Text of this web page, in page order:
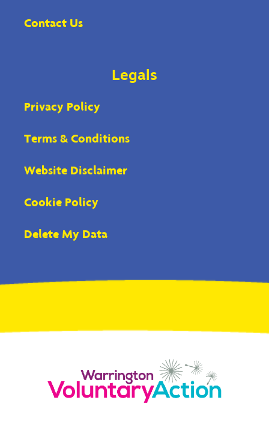
Contact Us
Legals
Privacy Policy
Terms & Conditions
Website Disclaimer
Cookie Policy
Delete My Data